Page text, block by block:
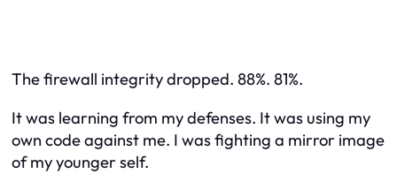
The firewall integrity dropped. 88%. 81%.
It was learning from my defenses. It was using my
own code against me. I was fighting a mirror image
of my younger self.